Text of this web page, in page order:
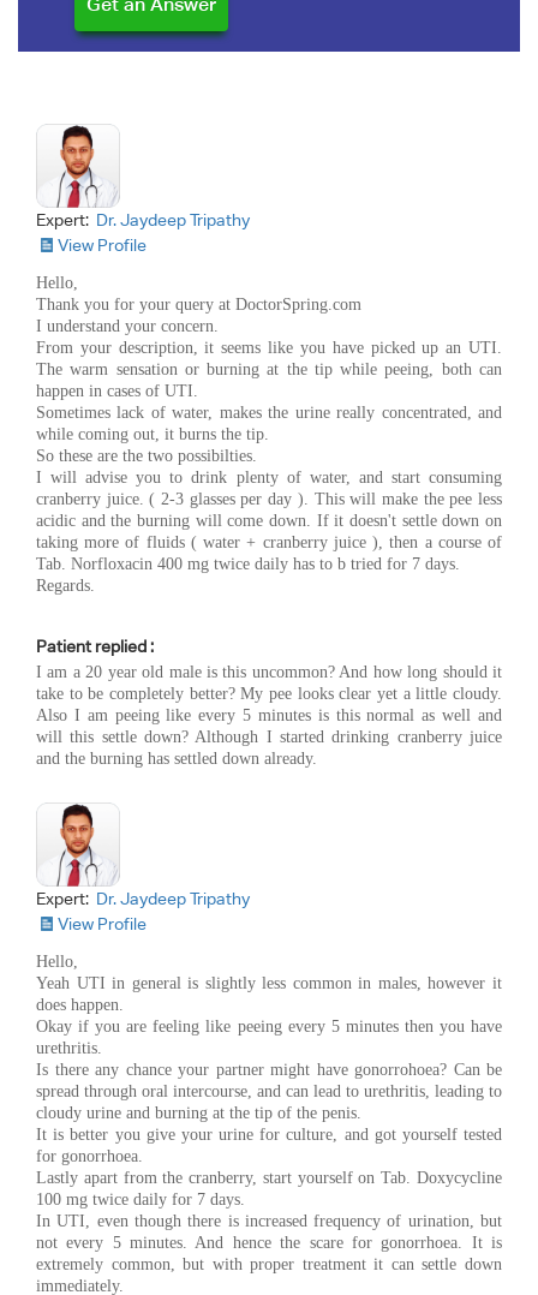
Expert: Dr. Jaydeep Tripathy
View Profile
Hello,
Thank you for your query at DoctorSpring.com
I understand your concern.
From your description, it seems like you have picked up an UTI.
The warm sensation or burning at the tip while peeing, both can
happen in cases of UTI.
Sometimes lack of water, makes the urine really concentrated, and
while coming out, it burns the tip.
So these are the two possibilties.
I will advise you to drink plenty of water, and start consuming
cranberry juice. ( 2-3 glasses per day ). This will make the pee less
acidic and the burning will come down. If it doesn't settle down on
taking more of fluids ( water + cranberry juice ), then a course of
Tab. Norfloxacin 400 mg twice daily has to b tried for 7 days.
Regards.
Patient replied :
I am a 20 year old male is this uncommon? And how long should it
take to be completely better? My pee looks clear yet a little cloudy.
Also I am peeing like every 5 minutes is this normal as well and
will this settle down? Although I started drinking cranberry juice
and the burning has settled down already.
Expert: Dr. Jaydeep Tripathy
View Profile
Hello,
Yeah UTI in general is slightly less common in males, however it
does happen.
Okay if you are feeling like peeing every 5 minutes then you have
urethritis.
Is there any chance your partner might have gonorrohoea? Can be
spread through oral intercourse, and can lead to urethritis, leading to
cloudy urine and burning at the tip of the penis.
It is better you give your urine for culture, and got yourself tested
for gonorrhoea.
Lastly apart from the cranberry, start yourself on Tab. Doxycycline
100 mg twice daily for 7 days.
In UTI, even though there is increased frequency of urination, but
not every 5 minutes. And hence the scare for gonorrhoea. It is
extremely common, but with proper treatment it can settle down
immediately.